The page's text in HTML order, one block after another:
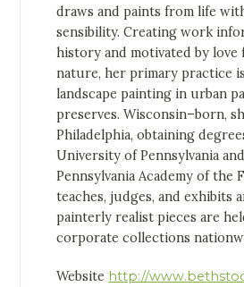
draws and paints from life
sensibility. Creating work
history and motivated by love
nature, her primary practice
landscape painting in urban
preserves. Wisconsin–born,
Philadelphia, obtaining
University of Pennsylvania
Pennsylvania Academy of the
teaches, judges, and exhibits
painterly realist pieces are
corporate collections
Website http://